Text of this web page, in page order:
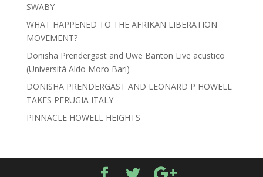
SWABY
WHAT HAPPENED TO THE AFRIKAN LIBERATION
MOVEMENT?
Donisha Prendergast and Uwe Banton Live acustico
(Università Aldo Moro Bari)
DONISHA PRENDERGAST AND LEONARD P HOWELL
TAKES PERUGIA ITALY
PINNACLE HOWELL HEIGHTS